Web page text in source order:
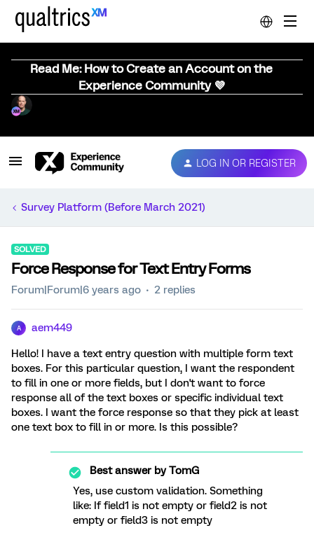
Read Me: How to Create an Account on the
Experience Community 💜
LOG IN OR REGISTER
Survey Platform (Before March 2021)
SOLVED
Force Response for Text Entry Forms
Forum|Forum|6 years ago 2 replies
A aem449
Hello! I have a text entry question with multiple form text
boxes. For this particular question, I want the respondent
to fill in one or more fields, but I don't want to force
response all of the text boxes or specific individual text
boxes. I want the force response so that they pick at least
one text box to fill in or more. Is this possible?
Best answer byTomG
Yes, use custom validation. Something
like: If field1 is not empty or field2 is not
empty or field3 is not empty